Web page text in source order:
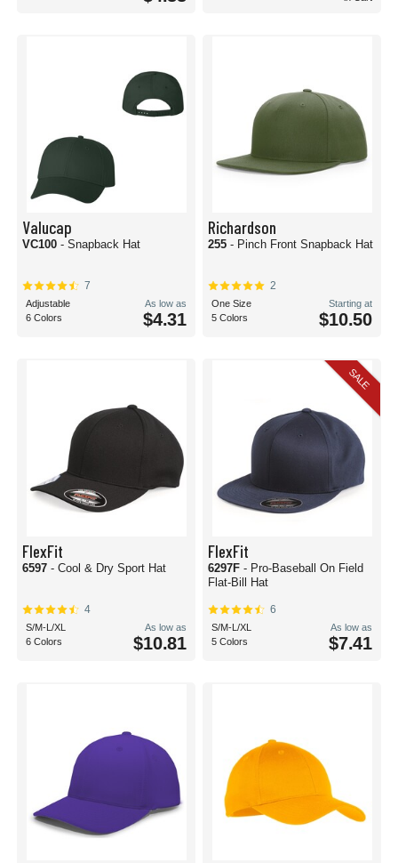
Valucap
VC100 - Snapback Hat
7
Adjustable
6 Colors
As low as
$4.31
Richardson
255 - Pinch Front Snapback Hat
2
One Size
5 Colors
Starting at
$10.50
FlexFit
6597 - Cool & Dry Sport Hat
4
S/M-L/XL
6 Colors
As low as
$10.81
SALE
FlexFit
6297F - Pro-Baseball On Field
Flat-Bill Hat
6
S/M-L/XL
5 Colors
As low as
$7.41